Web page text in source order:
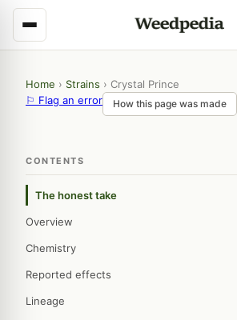
Home › Strains › Crystal Prince
⚐ Flag an error
How this page was made
CONTENTS
The honest take
Overview
Chemistry
Reported effects
Lineage